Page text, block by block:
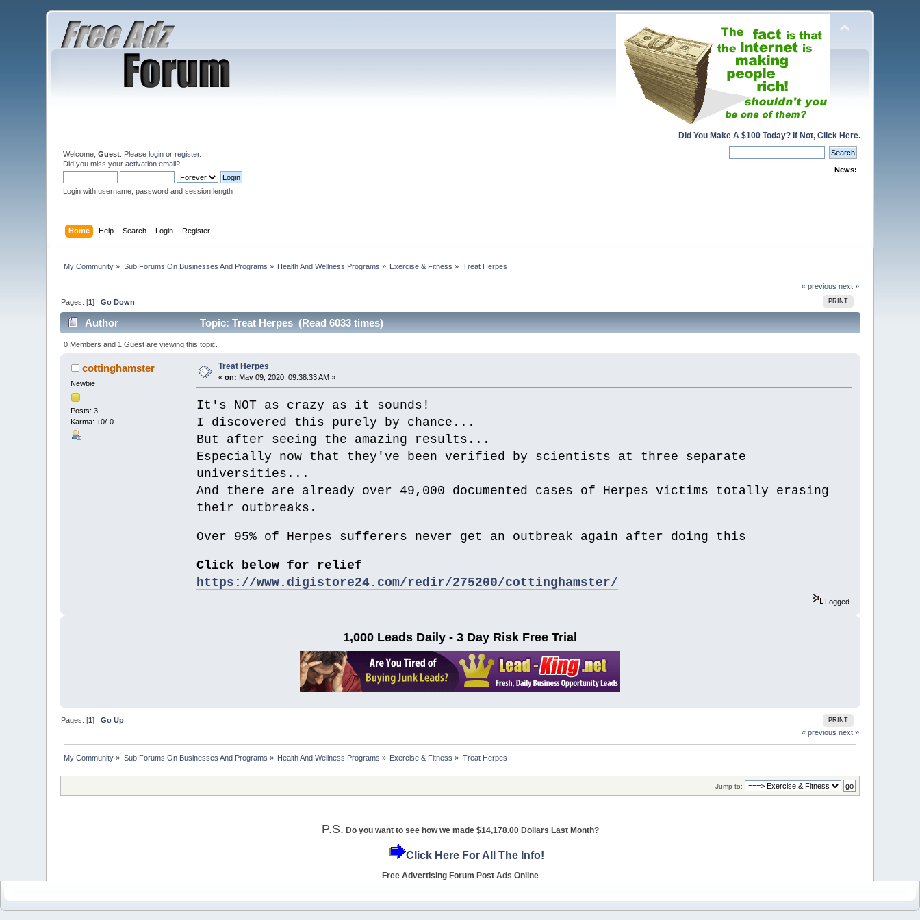
Did You Make A $100 Today? If Not, Click Here.
Welcome,Guest . Pleaselogin orregister.
Did you miss youractivation email?
Login with username, password and session length
News:
Home Help Search Login Register
My Community » Sub Forums On Businesses And Programs » Health And Wellness Programs » Exercise & Fitness » Treat Herpes
« previous next »
PRINT
Pages: [1]Go Down
Author Topic: Treat Herpes (Read 6033 times)
0 Members and 1 Guest are viewing this topic.
cottinghamster
Newbie
Posts: 3
Karma: +0/-0
Treat Herpes
«on: May 09, 2020, 09:38:33 AM »
It's NOT as crazy as it sounds!
I discovered this purely by chance...
But after seeing the amazing results...
Especially now that they've been verified by scientists at three separate
universities...
And there are already over 49,000 documented cases of Herpes victims totally erasing
their outbreaks.
Over 95% of Herpes sufferers never get an outbreak again after doing this
Click below for relief
https://www.digistore24.com/redir/275200/cottinghamster/
Logged
1,000 Leads Daily - 3 Day Risk Free Trial
PRINT
Pages: [1]Go Up
« previous next »
My Community » Sub Forums On Businesses And Programs » Health And Wellness Programs » Exercise & Fitness » Treat Herpes
Jump to:
P.S. Do you want to see how we made $14,178.00 Dollars Last Month?
Click Here For All The Info!
Free Advertising Forum Post Ads Online